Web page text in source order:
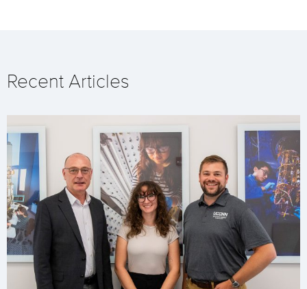
Recent Articles